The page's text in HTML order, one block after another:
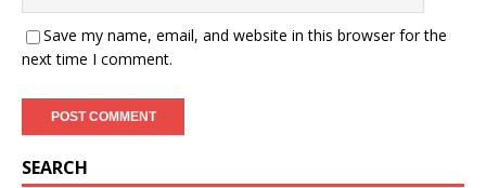
Save my name, email, and website in this browser for the
next time I comment.
SEARCH